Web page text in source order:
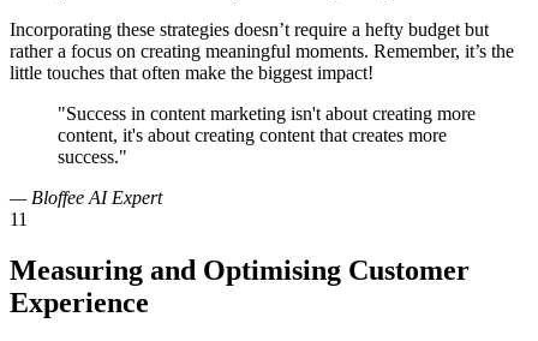
Incorporating these strategies doesn’t require a hefty budget but
rather a focus on creating meaningful moments. Remember, it’s the
little touches that often make the biggest impact!
"Success in content marketing isn't about creating more
content, it's about creating content that creates more
success."
— Bloffee AI Expert
11
Measuring and Optimising Customer
Experience